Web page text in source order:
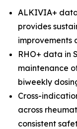
ALKIVIA+
provides
improvements
RHO+ data in
maintenance
biweekly
Cross-
across
consistent